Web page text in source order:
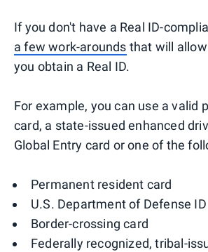
If you don't have a Real ID-
a few work-arounds that will
you obtain a Real ID.
For example, you can use a valid
card, a state-issued enhanced
Global Entry card or one of the
Permanent resident card
U.S. Department of Defense ID
Border-crossing card
Federally recognized, tribal-